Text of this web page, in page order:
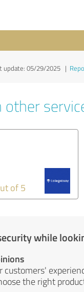
update: 05/29/2025 |
of 5
while
customers'
the right